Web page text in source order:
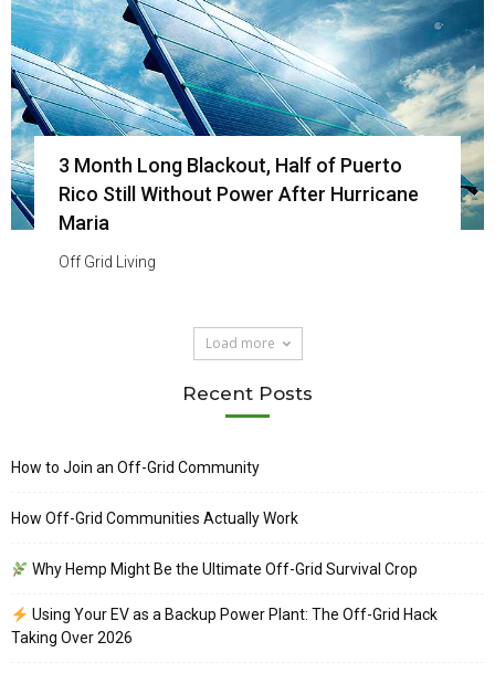
3 Month Long Blackout, Half of Puerto
Rico Still Without Power After Hurricane
Maria
Off Grid Living
Load more
Recent Posts
How to Join an Off-Grid Community
How Off-Grid Communities Actually Work
Why Hemp Might Be the Ultimate Off-Grid Survival Crop
Using Your EV as a Backup Power Plant: The Off-Grid Hack
Taking Over 2026